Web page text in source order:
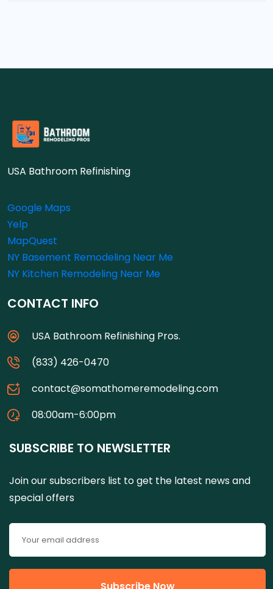
USA Bathroom Refinishing
Google Maps
Yelp
MapQuest
NY Basement Remodeling Near Me
NY Kitchen Remodeling Near Me
CONTACT INFO
USA Bathroom Refinishing Pros.
(833) 426-0470
contact@somathomeremodeling.com
08:00am-6:00pm
SUBSCRIBE TO NEWSLETTER
Join our subscribers list to get the latest news and
special offers